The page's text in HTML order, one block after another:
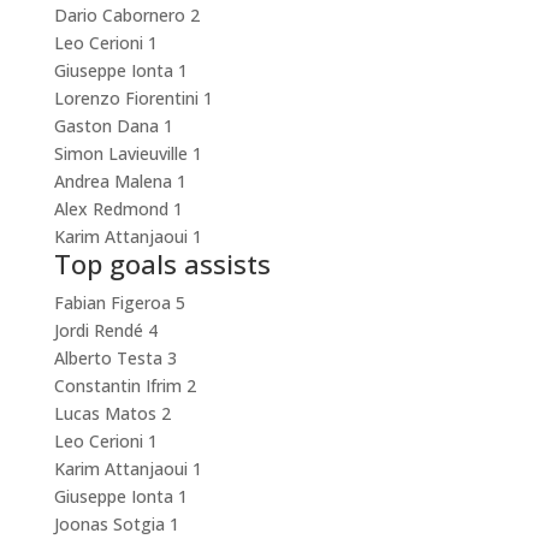
Dario Cabornero 2
Leo Cerioni 1
Giuseppe Ionta 1
Lorenzo Fiorentini 1
Gaston Dana 1
Simon Lavieuville 1
Andrea Malena 1
Alex Redmond 1
Karim Attanjaoui 1
Top goals assists
Fabian Figeroa 5
Jordi Rendé 4
Alberto Testa 3
Constantin Ifrim 2
Lucas Matos 2
Leo Cerioni 1
Karim Attanjaoui 1
Giuseppe Ionta 1
Joonas Sotgia 1